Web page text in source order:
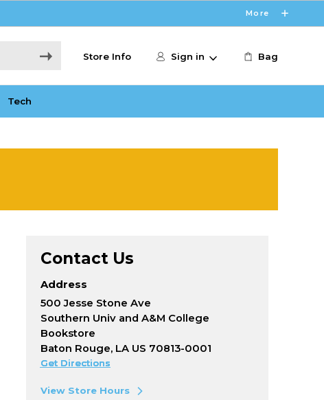
More
Store Info Sign in Bag
Tech
Contact Us
Address
500 Jesse Stone Ave
Southern Univ and A&M College
Bookstore
Baton Rouge, LA US 70813-0001
Get Directions
View Store Hours